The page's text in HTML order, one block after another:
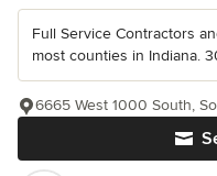
Full Service Contractors
most counties in Indiana.
6665 West 1000 South,